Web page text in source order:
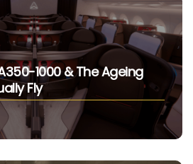
1000 & The Ageing
Fly